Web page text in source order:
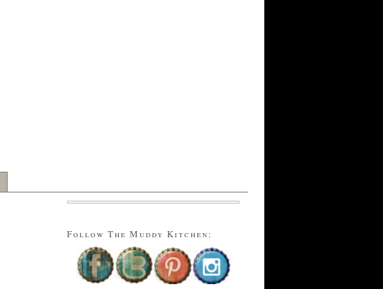
Follow The Muddy Kitchen: